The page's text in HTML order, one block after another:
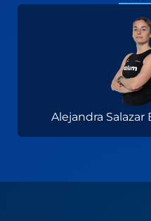
Alejandra